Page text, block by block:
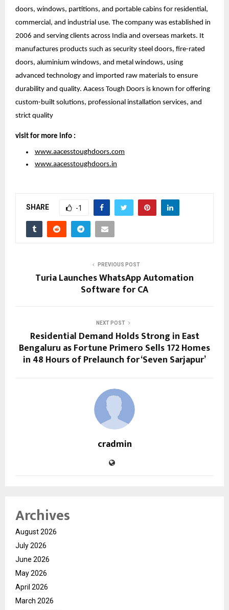
doors, windows, partitions, and portable cabins for residential,
commercial, and industrial use. The company was established in
2006 and serving clients across India and overseas markets. It
manufactures products such as security steel doors, fire-rated
doors, aluminium windows, and metal windows, using
advanced technology and imported raw materials to ensure
durability and quality. Aacess Tough Doors is known for offering
custom-built solutions, professional installation services, and
strict quality
visit for more info :
www.aacesstoughdoors.com
www.aacesstoughdoors.in
SHARE -1
PREVIOUS POST
Turia Launches WhatsApp Automation
Software for CA
NEXT POST
Residential Demand Holds Strong in East
Bengaluru as Fortune Primero Sells 172 Homes
in 48 Hours of Prelaunch for ‘Seven Sarjapur’
cradmin
Archives
August 2026
July 2026
June 2026
May 2026
April 2026
March 2026